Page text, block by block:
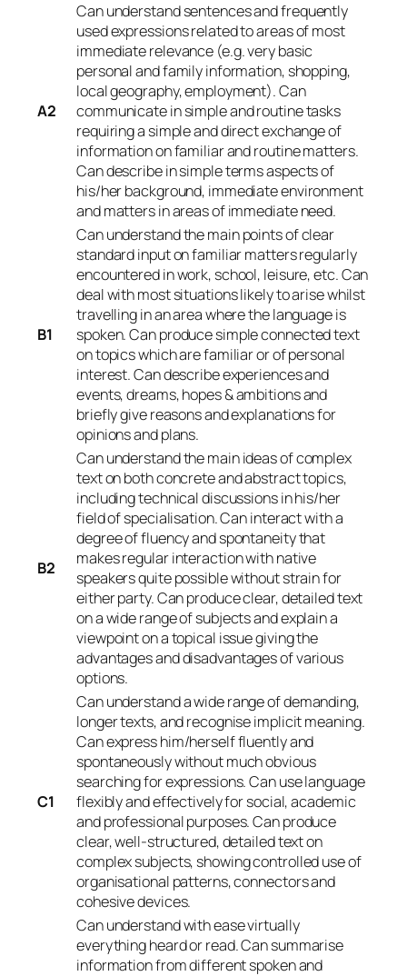
A2
Can understand sentences and frequently
used expressions related to areas of most
immediate relevance (e.g. very basic
personal and family information, shopping,
local geography, employment). Can
communicate in simple and routine tasks
requiring a simple and direct exchange of
information on familiar and routine matters.
Can describe in simple terms aspects of
his/her background, immediate environment
and matters in areas of immediate need.
B1
Can understand the main points of clear
standard input on familiar matters regularly
encountered in work, school, leisure, etc. Can
deal with most situations likely to arise whilst
travelling in an area where the language is
spoken. Can produce simple connected text
on topics which are familiar or of personal
interest. Can describe experiences and
events, dreams, hopes & ambitions and
briefly give reasons and explanations for
opinions and plans.
B2
Can understand the main ideas of complex
text on both concrete and abstract topics,
including technical discussions in his/her
field of specialisation. Can interact with a
degree of fluency and spontaneity that
makes regular interaction with native
speakers quite possible without strain for
either party. Can produce clear, detailed text
on a wide range of subjects and explain a
viewpoint on a topical issue giving the
advantages and disadvantages of various
options.
C1
Can understand a wide range of demanding,
longer texts, and recognise implicit meaning.
Can express him/herself fluently and
spontaneously without much obvious
searching for expressions. Can use language
flexibly and effectively for social, academic
and professional purposes. Can produce
clear, well-structured, detailed text on
complex subjects, showing controlled use of
organisational patterns, connectors and
cohesive devices.
Can understand with ease virtually
everything heard or read. Can summarise
information from different spoken and